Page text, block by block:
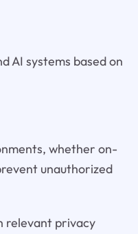
AI systems based on
whether on-
unauthorized
relevant privacy